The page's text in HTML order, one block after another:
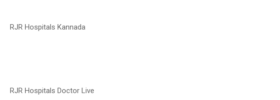
RJR Hospitals Kannada
RJR Hospitals Doctor Live